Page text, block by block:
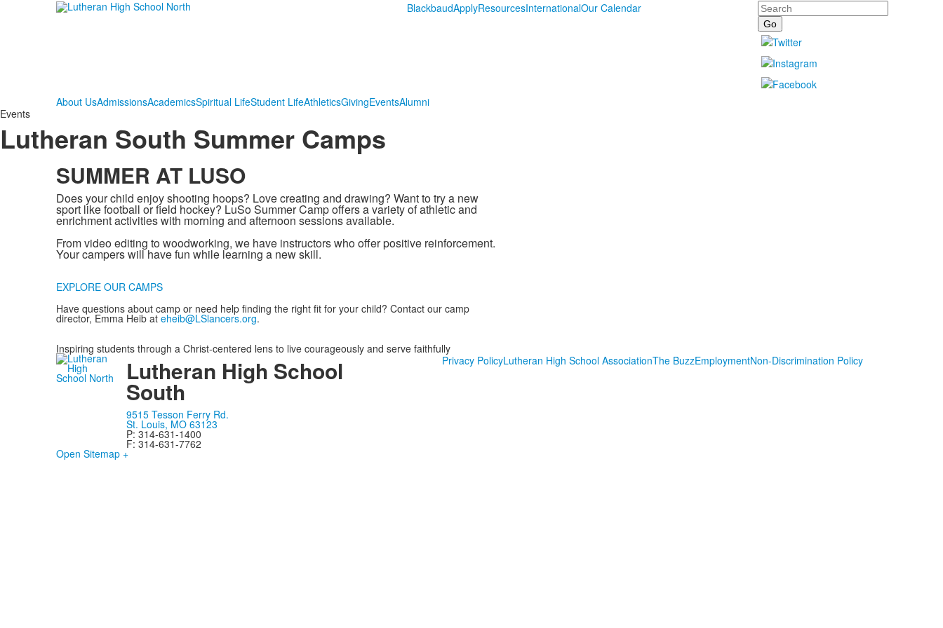
BlackbaudApplyResourcesInternationalOur Calendar Search
About UsAdmissionsAcademicsSpiritual LifeStudent LifeAthleticsGivingEventsAlumni
Events
Lutheran South Summer Camps
SUMMER AT LUSO
Does your child enjoy shooting hoops? Love creating and drawing? Want to try a new
sport like football or field hockey? LuSo Summer Camp offers a variety of athletic and
enrichment activities with morning and afternoon sessions available.
From video editing to woodworking, we have instructors who offer positive reinforcement.
Your campers will have fun while learning a new skill.
EXPLORE OUR CAMPS
Have questions about camp or need help finding the right fit for your child? Contact our camp
director, Emma Heib at eheib@LSlancers.org.
Inspiring students through a Christ-centered lens to live courageously and serve faithfully
Lutheran High School
South
9515 Tesson Ferry Rd.
St. Louis, MO 63123
P: 314-631-1400
F: 314-631-7762
Privacy PolicyLutheran High School AssociationThe BuzzEmploymentNon-Discrimination Policy
Open Sitemap +